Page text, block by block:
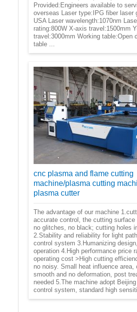
Provided:Engineers available to
overseas Laser type:IPG fiber laser
USA Laser wavelength:1070nm
rating:800W X-axis travel:1500mm
travel:3000mm Working table:Open
table ...
cnc plasma and flame cutting
machine/plasma cutting
plasma cutter
The advantage of our machine
accurate control, the cutting
no glitches, no black; cutting holes
2.Stability and reliability for light
control system 3.Humanizing
operation 4.High performance price
operating cost >High cutting
no noisy. Small heat influence area,
smooth and no deformation, post
needed 5.The machine adopt
control system, standard high